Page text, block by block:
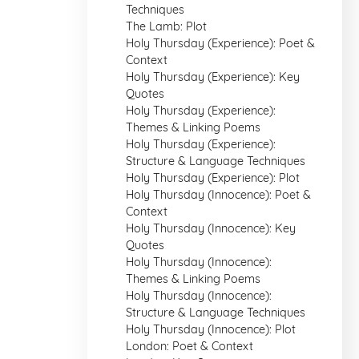
Techniques
The Lamb: Plot
Holy Thursday (Experience): Poet &
Context
Holy Thursday (Experience): Key
Quotes
Holy Thursday (Experience):
Themes & Linking Poems
Holy Thursday (Experience):
Structure & Language Techniques
Holy Thursday (Experience): Plot
Holy Thursday (Innocence): Poet &
Context
Holy Thursday (Innocence): Key
Quotes
Holy Thursday (Innocence):
Themes & Linking Poems
Holy Thursday (Innocence):
Structure & Language Techniques
Holy Thursday (Innocence): Plot
London: Poet & Context